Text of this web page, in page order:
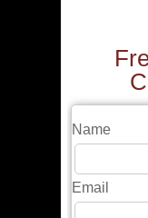
Name
Email